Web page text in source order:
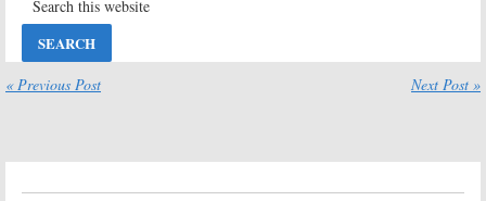
Ultimate Tag:
in May
FOX Game Show
February 7, 2020
Comedy Series
Starring Rob
« Previous Post Next Post »